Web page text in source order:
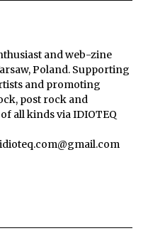
and web-zine
Poland. Supporting
and promoting
post rock and
all kinds via IDIOTEQ